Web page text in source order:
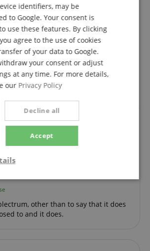
on 19.08.2025
translated automatically. Original language
I chose the wrong
Red Tortoise Thin 12-Pack
other than to say that it does
to and it does.
identifiers, may be
to Google. Your consent is
use these features. By clicking
agree to the use of cookies
of your data to Google.
your consent or adjust
at any time. For more details,
our Privacy Policy
Accept
Decline all
Performance Marketing